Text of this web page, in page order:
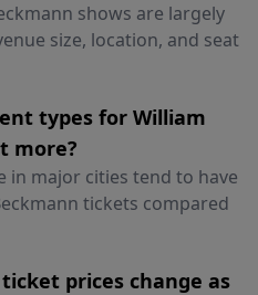
shows are largely
size, location, and seat
types for William
more?
in major cities tend to have
tickets compared
prices change as